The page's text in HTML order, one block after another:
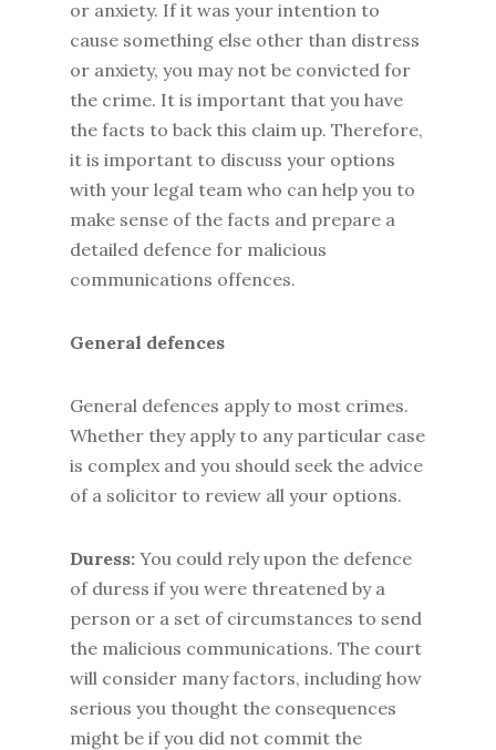
or anxiety. If it was your intention to
cause something else other than distress
or anxiety, you may not be convicted for
the crime. It is important that you have
the facts to back this claim up. Therefore,
it is important to discuss your options
with your legal team who can help you to
make sense of the facts and prepare a
detailed defence for malicious
communications offences.
General defences
General defences apply to most crimes.
Whether they apply to any particular case
is complex and you should seek the advice
of a solicitor to review all your options.
Duress:You could rely upon the defence
of duress if you were threatened by a
person or a set of circumstances to send
the malicious communications. The court
will consider many factors, including how
serious you thought the consequences
might be if you did not commit the